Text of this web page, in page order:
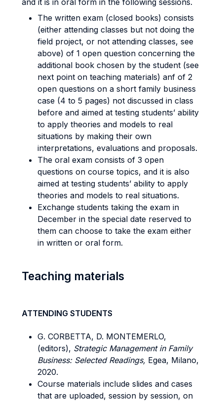
and it is in oral form in the following sessions.
The written exam (closed books) consists
(either attending classes but not doing the
field project, or not attending classes, see
above) of 1 open question concerning the
additional book chosen by the student (see
next point on teaching materials) anf of 2
open questions on a short family business
case (4 to 5 pages) not discussed in class
before and aimed at testing students’ ability
to apply theories and models to real
situations by making their own
interpretations, evaluations and proposals.
The oral exam consists of 3 open
questions on course topics, and it is also
aimed at testing students’ ability to apply
theories and models to real situations.
Exchange students taking the exam in
December in the special date reserved to
them can choose to take the exam either
in written or oral form.
Teaching materials
ATTENDING STUDENTS
G. CORBETTA, D. MONTEMERLO,
(editors), Strategic Management in Family
Business: Selected Readings, Egea, Milano,
2020.
Course materials include slides and cases
that are uploaded, session by session, on